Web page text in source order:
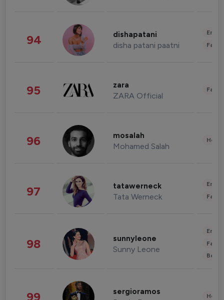
94 dishapatani
disha patani paatni
95 zara
ZARA Official
96 mosalah
Mohamed Salah
97 tatawerneck
Tata Werneck
98 sunnyleone
Sunny Leone
99 sergioramos